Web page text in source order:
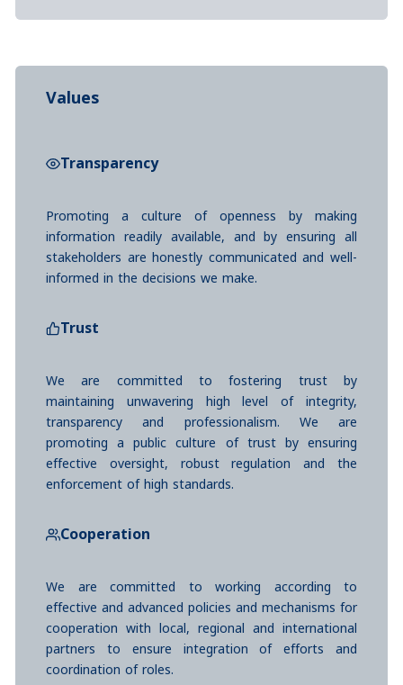
Values
Transparency
Promoting a culture of openness by making
information readily available, and by ensuring all
stakeholders are honestly communicated and well-
informed in the decisions we make.
Trust
We are committed to fostering trust by
maintaining unwavering high level of integrity,
transparency and professionalism. We are
promoting a public culture of trust by ensuring
effective oversight, robust regulation and the
enforcement of high standards.
Cooperation
We are committed to working according to
effective and advanced policies and mechanisms for
cooperation with local, regional and international
partners to ensure integration of efforts and
coordination of roles.